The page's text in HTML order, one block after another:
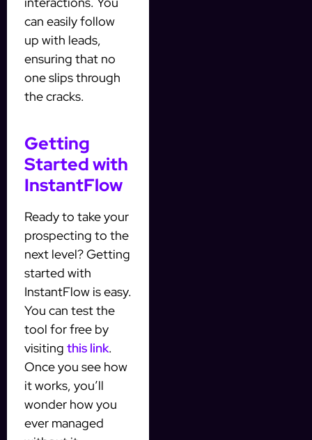
can easily follow
up with leads,
ensuring that no
one slips through
the cracks.
Getting
Started with
InstantFlow
Ready to take your
prospecting to the
next level? Getting
started with
InstantFlow is easy.
You can test the
tool for free by
visiting this link.
Once you see how
it works, you’ll
wonder how you
ever managed